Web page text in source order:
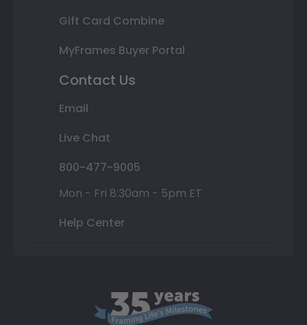
Gift Card Combine
MyFrames Buyer Portal
Contact Us
Email
Live Chat
800-477-9005
Mon - Fri 8:30am - 5pm ET
Help Center